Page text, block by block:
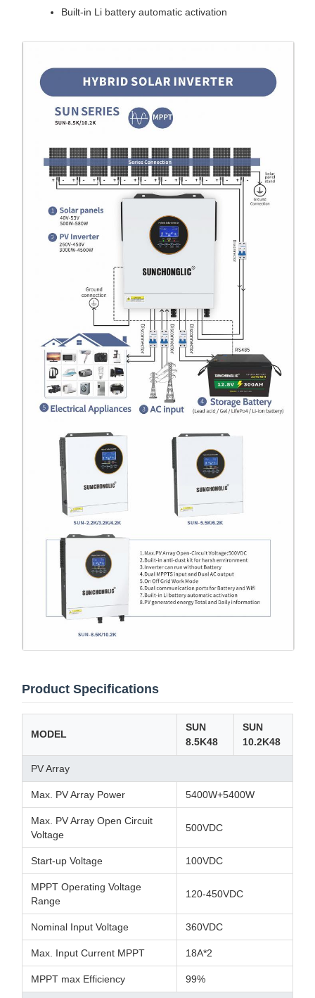
Built-in Li battery automatic activation
Product Specifications
MODEL
SUN
8.5K48
SUN
10.2K48
PV Array
Max. PV Array Power 5400W+5400W
Max. PV Array Open Circuit
Voltage
500VDC
Start-up Voltage 100VDC
MPPT Operating Voltage
Range
120-450VDC
Nominal Input Voltage 360VDC
Max. Input Current MPPT 18A*2
MPPT max Efficiency 99%